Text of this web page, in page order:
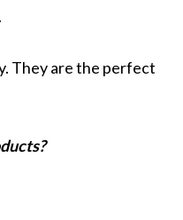
They are the perfect